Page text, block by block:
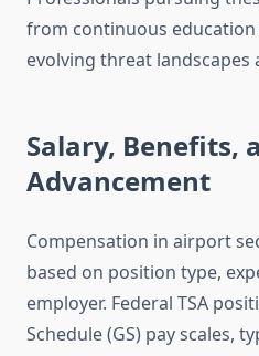
from continuous
evolving threat
Salary, Benefits,
Advancement
Compensation in airport
based on position type,
employer. Federal TSA
Schedule (GS) pay scales,